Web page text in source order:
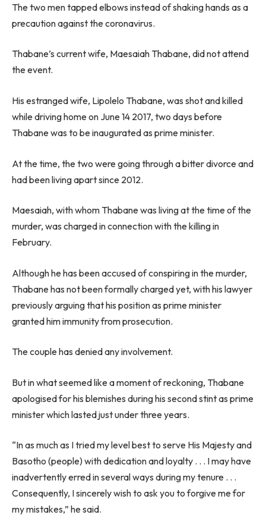
The two men tapped elbows instead of shaking hands as a
precaution against the coronavirus.
Thabane’s current wife, Maesaiah Thabane, did not attend
the event.
His estranged wife, Lipolelo Thabane, was shot and killed
while driving home on June 14 2017, two days before
Thabane was to be inaugurated as prime minister.
At the time, the two were going through a bitter divorce and
had been living apart since 2012.
Maesaiah, with whom Thabane was living at the time of the
murder, was charged in connection with the killing in
February.
Although he has been accused of conspiring in the murder,
Thabane has not been formally charged yet, with his lawyer
previously arguing that his position as prime minister
granted him immunity from prosecution.
The couple has denied any involvement.
But in what seemed like a moment of reckoning, Thabane
apologised for his blemishes during his second stint as prime
minister which lasted just under three years.
“In as much as I tried my level best to serve His Majesty and
Basotho (people) with dedication and loyalty . . . I may have
inadvertently erred in several ways during my tenure . . .
Consequently, I sincerely wish to ask you to forgive me for
my mistakes,” he said.